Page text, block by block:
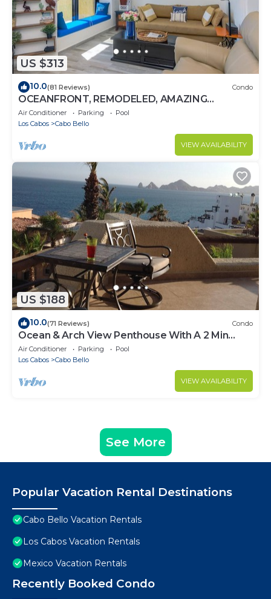
US $313
10.0(81 Reviews) Condo
OCEANFRONT, REMODELED, AMAZING
LOCATION!
Air Conditioner Parking
Pool
Los Cabos
Cabo Bello
VIEW AVAILABILITY
US $188
10.0(71 Reviews) Condo
Ocean & Arch View Penthouse With A 2 Min
Walk To The Beach
Air Conditioner Parking
Pool
Los Cabos
Cabo Bello
VIEW AVAILABILITY
See More
Popular Vacation Rental Destinations
Cabo Bello Vacation Rentals
Los Cabos Vacation Rentals
Mexico Vacation Rentals
Recently Booked Condo